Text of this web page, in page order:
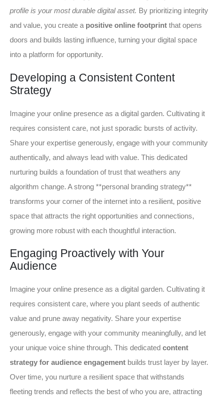
profile is your most durable digital asset. By prioritizing integrity
and value, you create a positive online footprint that opens
doors and builds lasting influence, turning your digital space
into a platform for opportunity.
Developing a Consistent Content
Strategy
Imagine your online presence as a digital garden. Cultivating it
requires consistent care, not just sporadic bursts of activity.
Share your expertise generously, engage with your community
authentically, and always lead with value. This dedicated
nurturing builds a foundation of trust that weathers any
algorithm change. A strong **personal branding strategy**
transforms your corner of the internet into a resilient, positive
space that attracts the right opportunities and connections,
growing more robust with each thoughtful interaction.
Engaging Proactively with Your
Audience
Imagine your online presence as a digital garden. Cultivating it
requires consistent care, where you plant seeds of authentic
value and prune away negativity. Share your expertise
generously, engage with your community meaningfully, and let
your unique voice shine through. This dedicated content
strategy for audience engagement builds trust layer by layer.
Over time, you nurture a resilient space that withstands
fleeting trends and reflects the best of who you are, attracting